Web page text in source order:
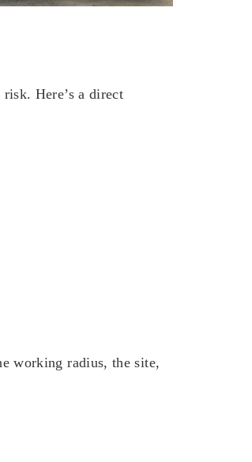
Here’s a direct
working radius, the site,